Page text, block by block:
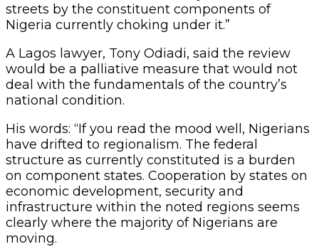
streets by the constituent components of
Nigeria currently choking under it.”
A Lagos lawyer, Tony Odiadi, said the review
would be a palliative measure that would not
deal with the fundamentals of the country’s
national condition.
His words: “If you read the mood well, Nigerians
have drifted to regionalism. The federal
structure as currently constituted is a burden
on component states. Cooperation by states on
economic development, security and
infrastructure within the noted regions seems
clearly where the majority of Nigerians are
moving.